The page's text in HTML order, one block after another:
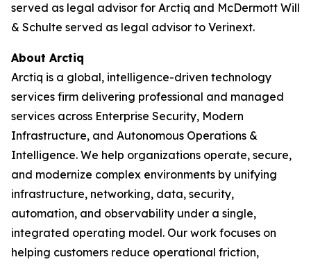
served as legal advisor for Arctiq and McDermott Will
& Schulte served as legal advisor to Verinext.
About Arctiq
Arctiq is a global, intelligence-driven technology
services firm delivering professional and managed
services across Enterprise Security, Modern
Infrastructure, and Autonomous Operations &
Intelligence. We help organizations operate, secure,
and modernize complex environments by unifying
infrastructure, networking, data, security,
automation, and observability under a single,
integrated operating model. Our work focuses on
helping customers reduce operational friction,